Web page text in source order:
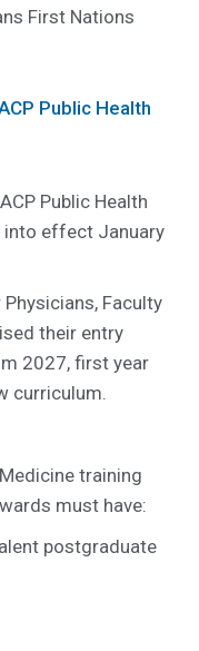
First Nations
Public Health
Public Health
into effect January
Faculty
their entry
2027, first year
curriculum.
training
must have:
postgraduate